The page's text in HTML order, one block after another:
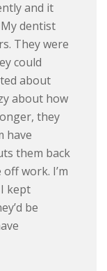
and it
dentist
They were
could
about
about how
they
have
them back
work. I’m
kept
be